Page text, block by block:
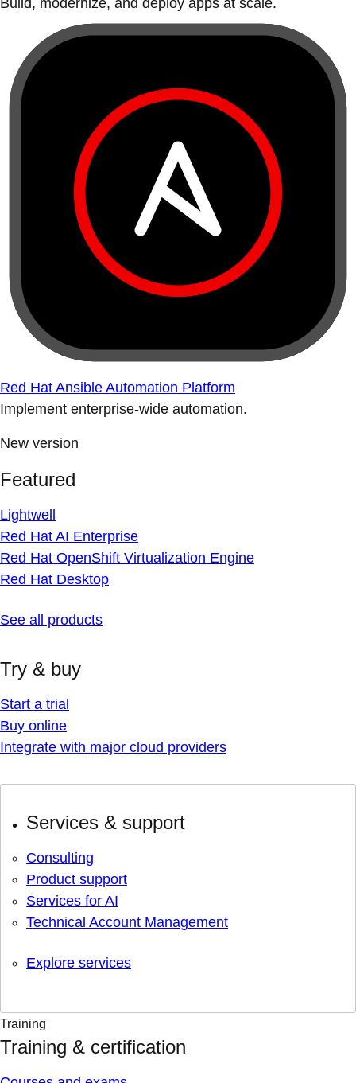
Build, modernize, and deploy apps at scale.
Red Hat Ansible Automation Platform
Implement enterprise-wide automation.
New version
Featured
Lightwell
Red Hat AI Enterprise
Red Hat OpenShift Virtualization Engine
Red Hat Desktop
See all products
Try & buy
Start a trial
Buy online
Integrate with major cloud providers
Services & support
Consulting
Product support
Services for AI
Technical Account Management
Explore services
Training
Training & certification